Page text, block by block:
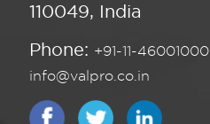
110049, India
Phone: +91-11-46001000
info@valpro.co.in